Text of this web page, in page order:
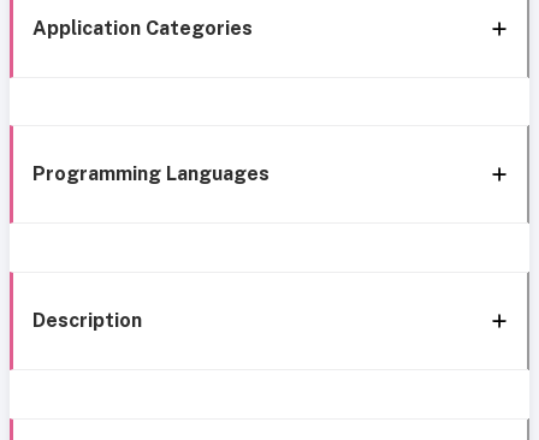
Application Categories
Programming Languages
Description